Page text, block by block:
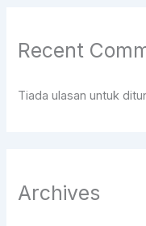
Recent
Tiada ulasan untuk
Archives